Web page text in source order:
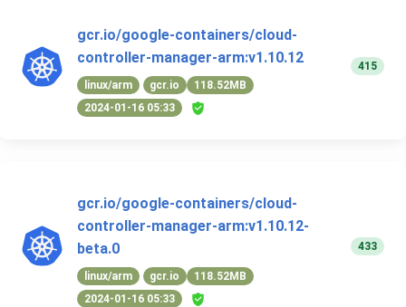
gcr.io/google-containers/cloud-
controller-manager-arm:v1.10.12
linux/arm gcr.io
118.52MB
2024-01-16 05:33
415
gcr.io/google-containers/cloud-
controller-manager-arm:v1.10.12-
beta.0
linux/arm gcr.io
118.52MB
2024-01-16 05:33
433